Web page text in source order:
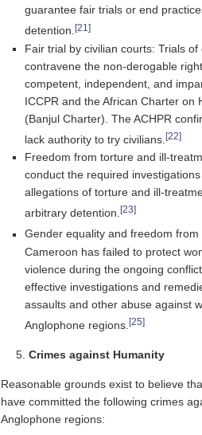
guarantee fair trials or end
detention.[21]
Fair trial by civilian courts: Trials
contravene the non-derogable
competent, independent, and
ICCPR and the African Charter on
(Banjul Charter). The ACHPR
lack authority to try civilians. [22]
Freedom from torture and ill-
conduct the required
allegations of torture and ill-
arbitrary detention.[23]
Gender equality and freedom from
Cameroon has failed to protect
violence during the ongoing
effective investigations and
assaults and other abuse against
Anglophone regions. [25]
Crimes against Humanity
Reasonable grounds exist to believe
have committed the following crimes
Anglophone regions: